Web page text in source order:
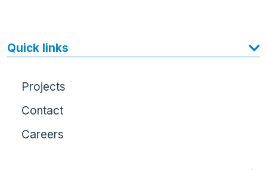
Quick links
Projects
Contact
Careers